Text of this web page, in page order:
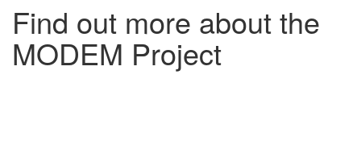
Find out more about the
MODEM Project